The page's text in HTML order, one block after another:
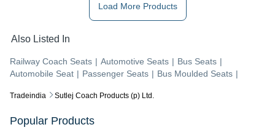
Tradeindia Sutlej Coach Products (p) Ltd.
Load More Products
Also Listed In
Railway Coach Seats | Automotive Seats | Bus Seats |
Automobile Seat | Passenger Seats | Bus Moulded Seats |
Popular Products